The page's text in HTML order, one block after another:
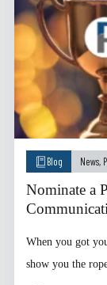
Blog News,
Nominate a
When you got
show you the